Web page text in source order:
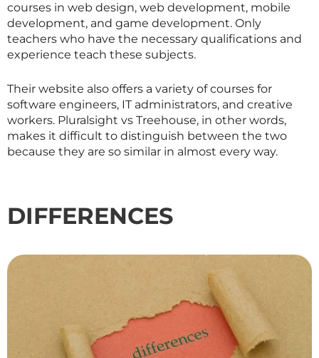
courses in web design, web development, mobile
development, and game development. Only
teachers who have the necessary qualifications and
experience teach these subjects.
Their website also offers a variety of courses for
software engineers, IT administrators, and creative
workers. Pluralsight vs Treehouse, in other words,
makes it difficult to distinguish between the two
because they are so similar in almost every way.
DIFFERENCES